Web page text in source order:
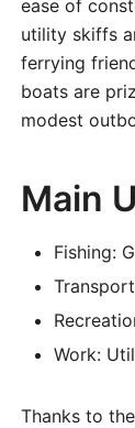
ease of
utility skiffs
ferrying
boats are
modest
Main
Fishing:
Work:
Thanks to